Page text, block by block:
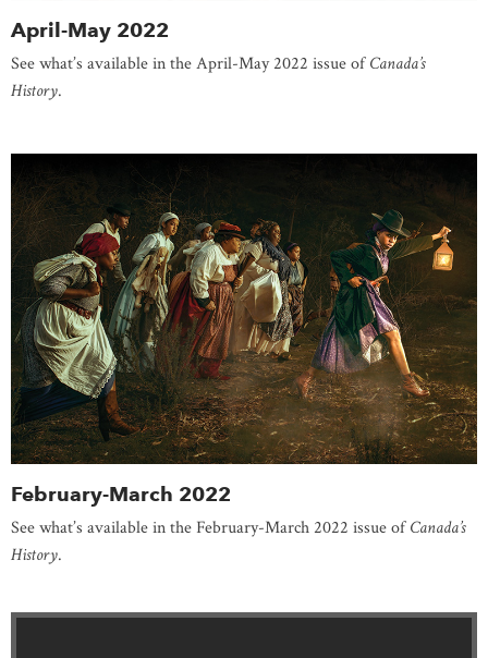
April-May 2022
See what’s available in the April-May 2022 issue ofCanada’s
History.
February-March 2022
See what’s available in the February-March 2022 issue ofCanada’s
History.